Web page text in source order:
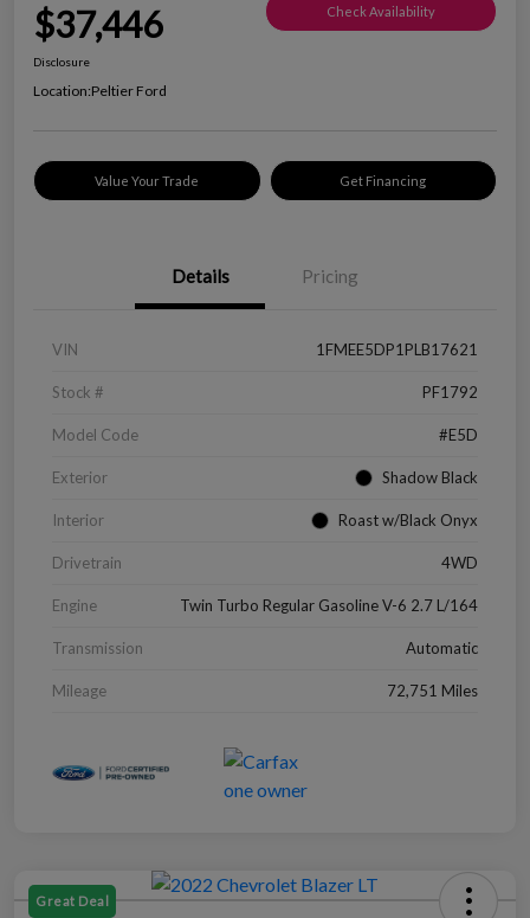
$37,446 Check Availability
Disclosure
Location:Peltier Ford
Value Your Trade Get Financing
Details Pricing
VIN 1FMEE5DP1PLB17621
Stock # PF1792
Model Code #E5D
Exterior Shadow Black
Interior Roast w/Black Onyx
Drivetrain 4WD
Engine Twin Turbo Regular Gasoline V-6 2.7 L/164
Transmission Automatic
Mileage 72,751 Miles
Great Deal